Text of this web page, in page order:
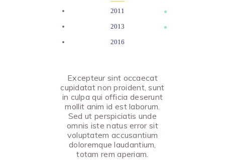
2011
2013
2016
Excepteur sint occaecat
cupidatat non proident, sunt
in culpa qui officia deserunt
mollit anim id est laborum.
Sed ut perspiciatis unde
omnis iste natus error sit
voluptatem accusantium
doloremque laudantium,
totam rem aperiam.